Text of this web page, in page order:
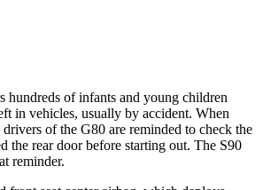
hundreds of infants and young children
in vehicles, usually by accident. When
of the G80 are reminded to check the
the rear door before starting out. The S90
reminder.